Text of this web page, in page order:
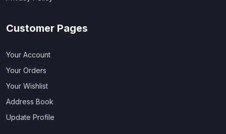
Customer Pages
Your Account
Your Orders
Your Wishlist
Address Book
Update Profile